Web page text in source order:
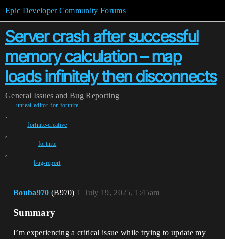
Epic Developer Community Forums
Server crash after successful
memory calculation – map
loads infinitely then disconnects
General Issues and Bug Reporting
unreal-editor-for-fortnite
,
fortnite-creative
,
fortnite
,
bug-report
Bouba970 (B970) July 19, 2025, 1:45am
1
Summary
I’m experiencing a critical issue while trying to update my